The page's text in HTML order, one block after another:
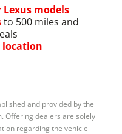
Lexus models
to 500 miles and
location
and provided by the
Offering dealers are solely
regarding the vehicle